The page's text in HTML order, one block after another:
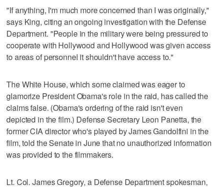
"If anything, I'm much more concerned than I was originally,"
says King, citing an ongoing investigation with the Defense
Department. "People in the military were being pressured to
cooperate with Hollywood and Hollywood was given access
to areas of personnel it shouldn't have access to."
The White House, which some claimed was eager to
glamorize President Obama's role in the raid, has called the
claims false. (Obama's ordering of the raid isn't even
depicted in the film.) Defense Secretary Leon Panetta, the
former CIA director who's played by James Gandolfini in the
film, told the Senate in June that no unauthorized information
was provided to the filmmakers.
Lt. Col. James Gregory, a Defense Department spokesman,